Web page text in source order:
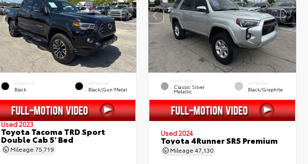
EXTERIOR
Black
INTERIOR
Black/Gun Metal
Used 2023
Toyota Tacoma TRD Sport
Double Cab 5' Bed
Mileage 75,719
EXTERIOR
Classic Silver
Metallic
INTERIOR
Black/Graphite
Used 2024
Toyota 4Runner SR5 Premium
Mileage47,130